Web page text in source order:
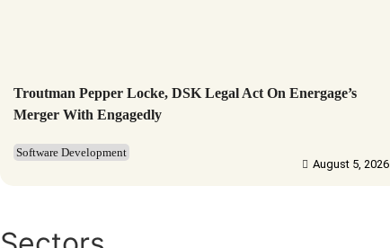
Troutman Pepper Locke, DSK Legal Act On Energage’s
Merger With Engagedly
Software Development
August 5, 2026